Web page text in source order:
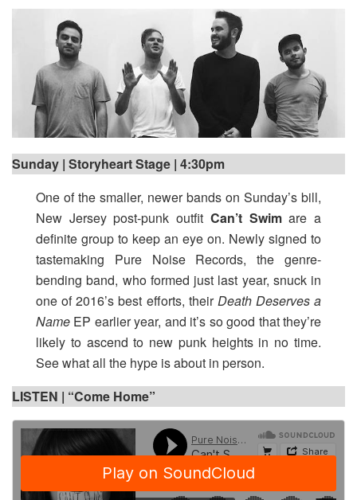
Sunday | Storyheart Stage | 4:30pm
One of the smaller, newer bands on Sunday’s bill,
New Jersey post-punk outfit Can’t Swimare a
definite group to keep an eye on. Newly signed to
tastemaking Pure Noise Records, the genre-
bending band, who formed just last year, snuck in
one of 2016’s best efforts, their Death Deserves a
Name EP earlier year, and it’s so good that they’re
likely to ascend to new punk heights in no time.
See what all the hype is about in person.
LISTEN | “Come Home”